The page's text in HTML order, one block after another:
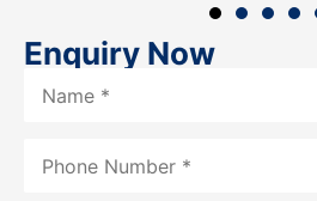
Enquiry Now